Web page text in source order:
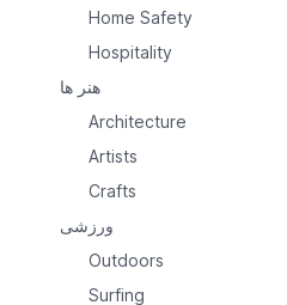
Home Safety
Hospitality
هنر ها
Architecture
Artists
Crafts
ورزشی
Outdoors
Surfing